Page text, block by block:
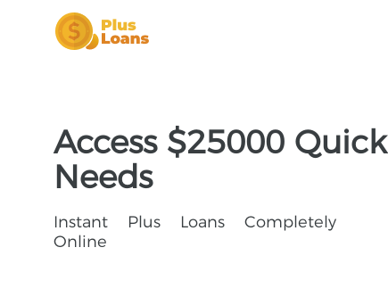
Access $25000
Needs
Instant Plus Loans Completely
Online